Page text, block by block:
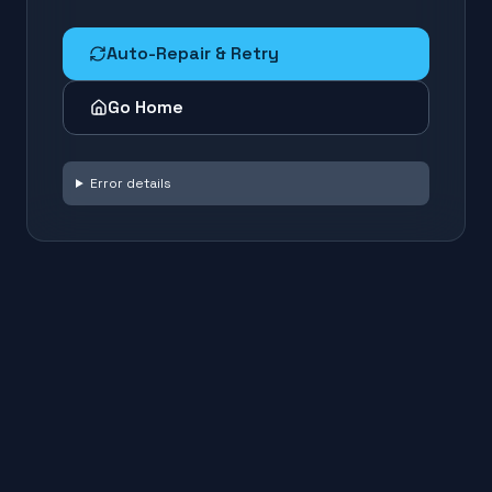
Auto-Repair & Retry
Go Home
Error details